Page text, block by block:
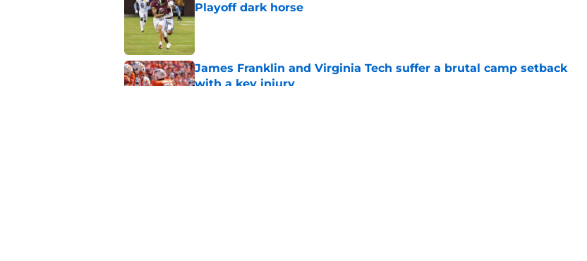
Playoff dark horse
Published by on Invalid Date
James Franklin and Virginia Tech suffer a brutal camp setback
with a key injury